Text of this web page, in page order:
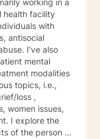
working in a
health facility
with
antisocial
also
mental
modalities
topics, i.e.,
loss ,
I explore the
of the person to